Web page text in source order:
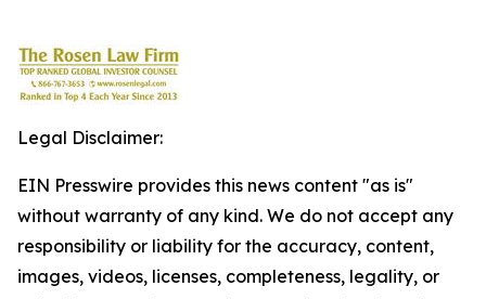
Legal Disclaimer:
EIN Presswire provides this news content "as is"
without warranty of any kind. We do not accept any
responsibility or liability for the accuracy, content,
images, videos, licenses, completeness, legality, or